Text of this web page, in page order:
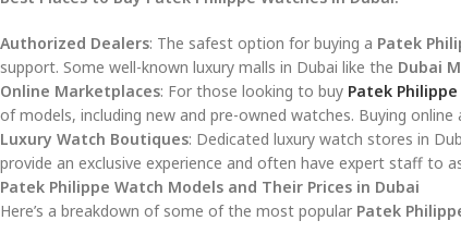
Authorized Dealers: The safest option for buying a Patek
support. Some well-known luxury malls in Dubai like the Dubai
Online Marketplaces: For those looking to buy Patek
of models, including new and pre-owned watches. Buying
Luxury Watch Boutiques: Dedicated luxury watch stores in
provide an exclusive experience and often have expert staff to
Patek Philippe Watch Models and Their Prices in Dubai
Here’s a breakdown of some of the most popular Patek